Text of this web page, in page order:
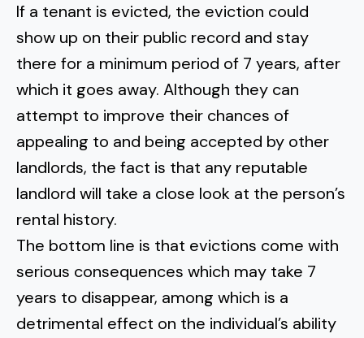
If a tenant is evicted, the eviction could
show up on their public record and stay
there for a minimum period of 7 years, after
which it goes away. Although they can
attempt to improve their chances of
appealing to and being accepted by other
landlords, the fact is that any reputable
landlord will take a close look at the person’s
rental history.
The bottom line is that evictions come with
serious consequences which may take 7
years to disappear, among which is a
detrimental effect on the individual’s ability